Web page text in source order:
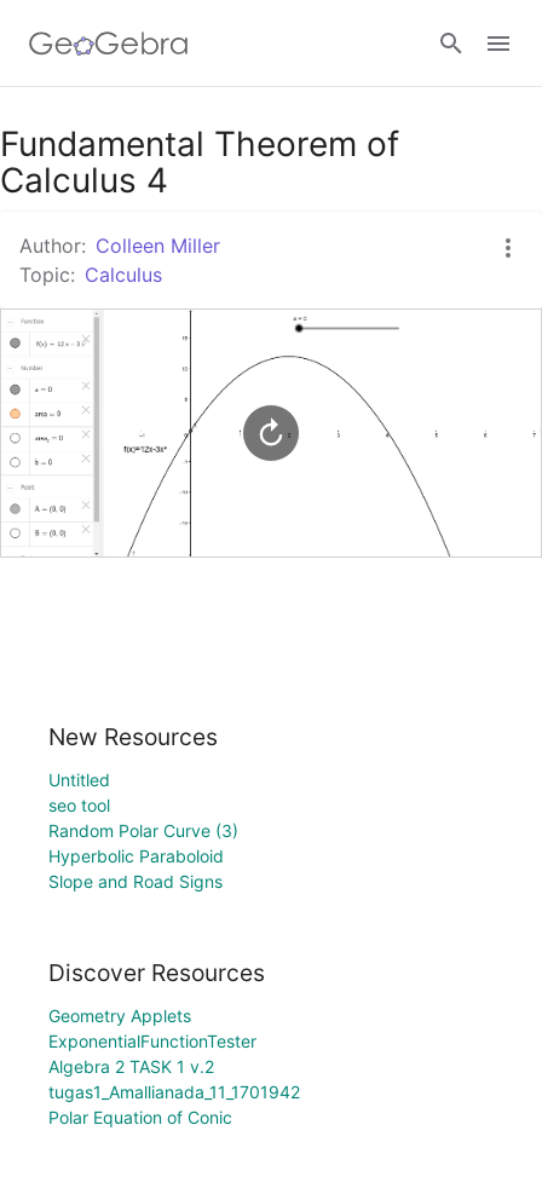
Google Classroom
Sign in
Fundamental Theorem of
Calculus 4
Author: Colleen Miller
Topic: Calculus
New Resources
Untitled
seo tool
Random Polar Curve (3)
Hyperbolic Paraboloid
Slope and Road Signs
Discover Resources
Geometry Applets
ExponentialFunctionTester
Algebra 2 TASK 1 v.2
tugas1_Amallianada_11_1701942
Polar Equation of Conic